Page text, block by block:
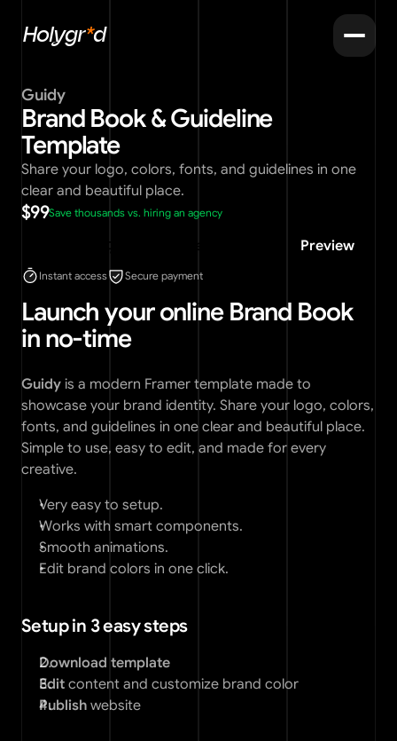
Holygr*d
Launch your online Brand Book
in no-time
Guidy is a modern Framer template made to
showcase your brand identity. Share your logo, colors,
fonts, and guidelines in one clear and beautiful place.
Simple to use, easy to edit, and made for every
creative.
Very easy to setup.
Works with smart components.
Smooth animations.
Edit brand colors in one click.
Setup in 3 easy steps
Download template
Edit content and customize brand color
Publish website
Guidy
Brand Book & Guideline
Template
Share your logo, colors, fonts, and guidelines in one
clear and beautiful place.
$99Save thousands vs. hiring an agency
Buy template Preview
Instant access Secure payment